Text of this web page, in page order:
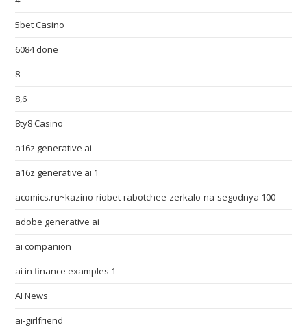
5bet Casino
6084 done
8
8,6
8ty8 Casino
a16z generative ai
a16z generative ai 1
acomics.ru~kazino-riobet-rabotchee-zerkalo-na-segodnya 100
adobe generative ai
ai companion
ai in finance examples 1
AI News
ai-girlfriend